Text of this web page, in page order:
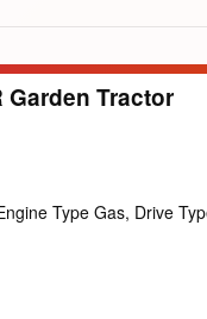
Garden Tractor
Type Gas, Drive